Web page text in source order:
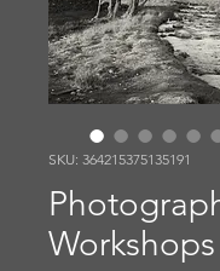
SKU: 364215375135191
Workshops